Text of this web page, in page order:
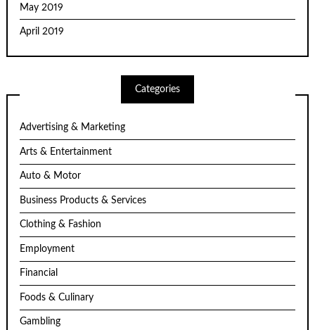
May 2019
April 2019
Categories
Advertising & Marketing
Arts & Entertainment
Auto & Motor
Business Products & Services
Clothing & Fashion
Employment
Financial
Foods & Culinary
Gambling